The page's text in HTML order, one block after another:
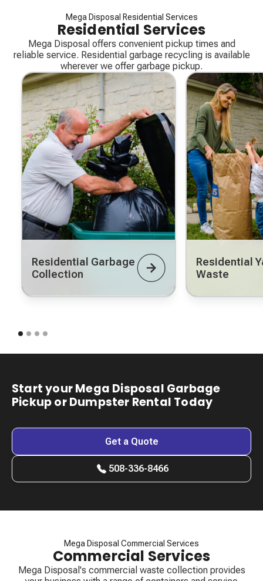
Mega Disposal Residential Services
Residential Services
Mega Disposal offers convenient pickup times and
reliable service. Residential garbage recycling is available
wherever we offer garbage pickup.
Residential Garbage
Collection
Residential
Waste
Start your Mega Disposal Garbage
Pickup or Dumpster Rental Today
Get a Quote
508-336-8466
Mega Disposal Commercial Services
Commercial Services
Mega Disposal's commercial waste collection provides